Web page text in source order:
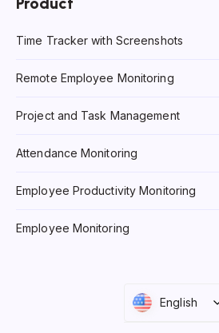
Time Tracker with Screenshots
Remote Employee Monitoring
Project and Task Management
Attendance Monitoring
Employee Productivity Monitoring
Employee Monitoring
English